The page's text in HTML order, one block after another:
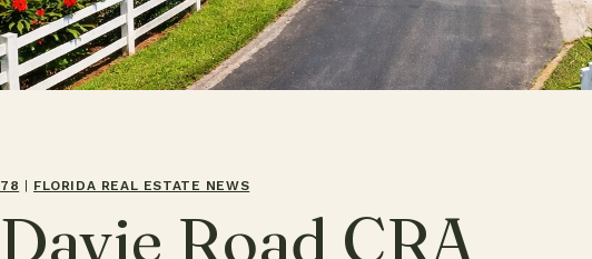
78 | FLORIDA REAL ESTATE NEWS
Davie Road CRA